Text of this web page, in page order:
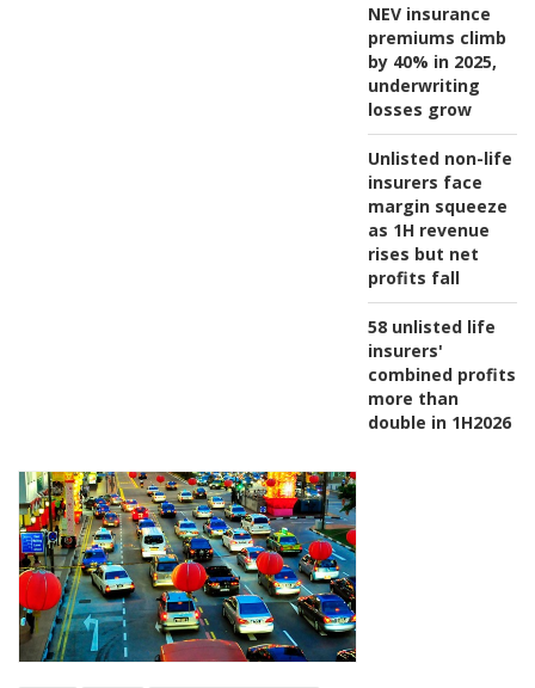
NEV insurance
premiums climb
by 40% in 2025,
underwriting
losses grow
Unlisted non-life
insurers face
margin squeeze
as 1H revenue
rises but net
profits fall
58 unlisted life
insurers'
combined profits
more than
double in 1H2026